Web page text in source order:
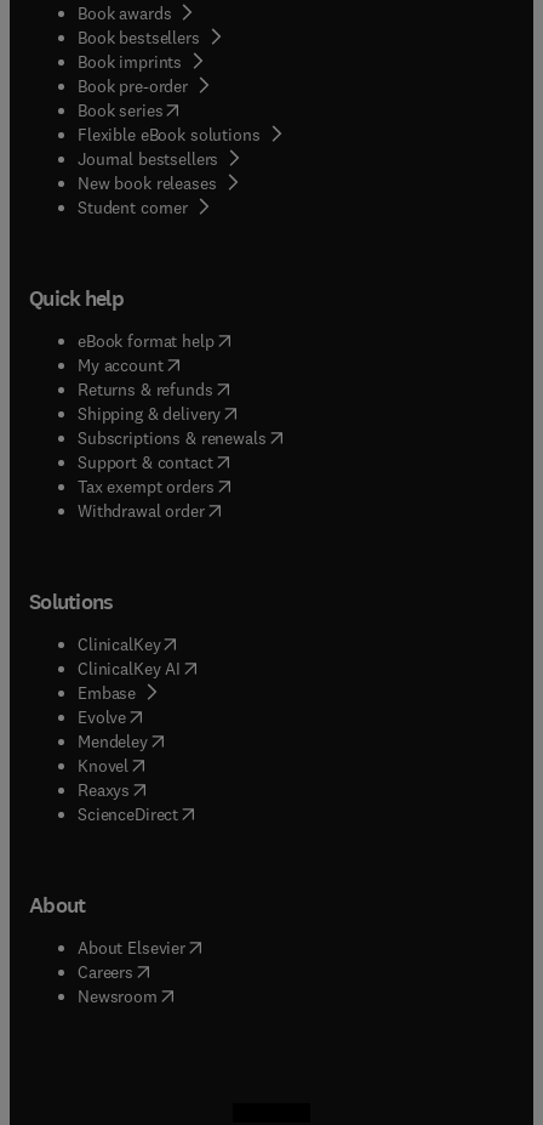
Book awards
Book bestsellers
Book imprints
Book pre-order
Book series(opens in new tab/window
Flexible eBook solutions
Journal bestsellers
New book releases
Student corner( opens in new tab/window
Quick help
eBook format help( opens in new tab/window
My account( opens in new tab/window
Returns & refunds( opens in new tab/window
Shipping & delivery(opens in new tab/window
Subscriptions & renewals( opens in new tab/window
Support & contact( opens in new tab/window
Tax exempt orders( opens in new tab/window
Withdrawal order
Solutions
ClinicalKey(opens in new tab/window
ClinicalKey AI opens in new tab/window
Embase( opens in new tab/window
Evolve(opens in new tab/window
Mendeley( opens in new tab/window
Knovel (opens in new tab/window
Reaxys (opens in new tab/window
ScienceDirect(opens in new tab/window
About
About Elsevier( opens in new tab/window
Careers opens in new tab/window
Newsroom( opens in new tab/window